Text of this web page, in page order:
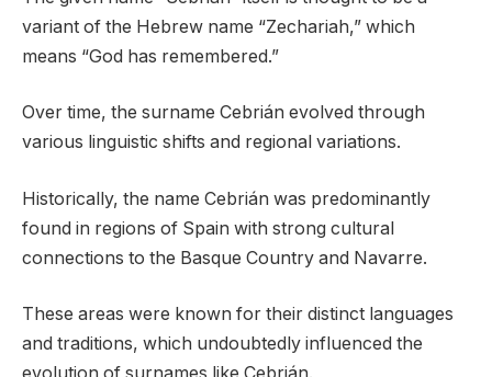
variant of the Hebrew name “Zechariah,” which
means “God has remembered.”
Over time, the surname Cebrián evolved through
various linguistic shifts and regional variations.
Historically, the name Cebrián was predominantly
found in regions of Spain with strong cultural
connections to the Basque Country and Navarre.
These areas were known for their distinct languages
and traditions, which undoubtedly influenced the